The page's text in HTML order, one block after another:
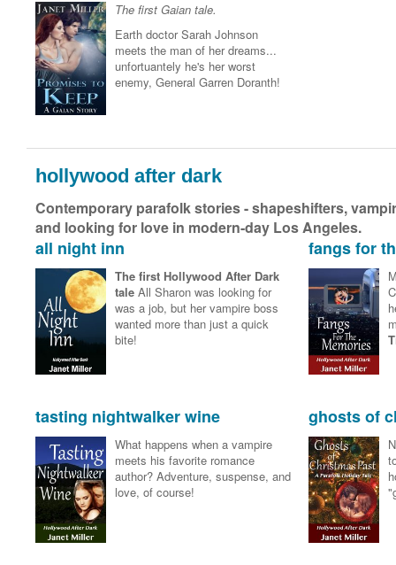
The first Gaian tale.
Earth doctor Sarah Johnson
meets the man of her dreams...
unfortuantely he's her worst
enemy, General Garren Doranth!
hollywood after dark
Contemporary parafolk stories - shapeshifters,
and looking for love in modern-day Los Angeles.
all night inn
The first Hollywood After Dark
tale All Sharon was looking for
was a job, but her vampire boss
wanted more than just a quick
bite!
fangs for
tasting nightwalker wine
What happens when a vampire
meets his favorite romance
author? Adventure, suspense, and
love, of course!
ghosts of